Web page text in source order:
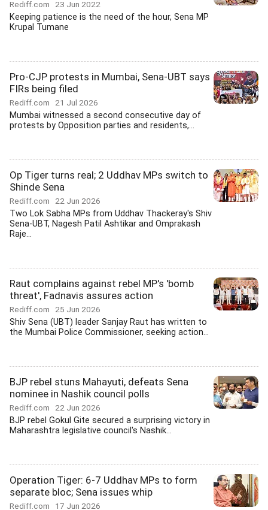
Rediff.com 23 Jun 2022
Keeping patience is the need of the hour, Sena MP
Krupal Tumane
Pro-CJP protests in Mumbai, Sena-UBT says
FIRs being filed
Rediff.com 21 Jul 2026
Mumbai witnessed a second consecutive day of
protests by Opposition parties and residents,...
Op Tiger turns real; 2 Uddhav MPs switch to
Shinde Sena
Rediff.com 22 Jun 2026
Two Lok Sabha MPs from Uddhav Thackeray's Shiv
Sena-UBT, Nagesh Patil Ashtikar and Omprakash
Raje...
Raut complains against rebel MP's 'bomb
threat', Fadnavis assures action
Rediff.com 25 Jun 2026
Shiv Sena (UBT) leader Sanjay Raut has written to
the Mumbai Police Commissioner, seeking action...
BJP rebel stuns Mahayuti, defeats Sena
nominee in Nashik council polls
Rediff.com 22 Jun 2026
BJP rebel Gokul Gite secured a surprising victory in
Maharashtra legislative council's Nashik...
Operation Tiger: 6-7 Uddhav MPs to form
separate bloc; Sena issues whip
Rediff.com 17 Jun 2026